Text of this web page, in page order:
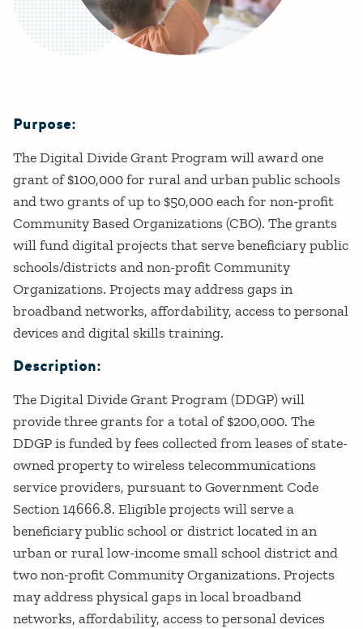
Details
Purpose:
The Digital Divide Grant Program will award one
grant of $100,000 for rural and urban public schools
and two grants of up to $50,000 each for non-profit
Community Based Organizations (CBO). The grants
will fund digital projects that serve beneficiary public
schools/districts and non-profit Community
Organizations. Projects may address gaps in
broadband networks, affordability, access to personal
devices and digital skills training.
Description:
The Digital Divide Grant Program (DDGP) will
provide three grants for a total of $200,000. The
DDGP is funded by fees collected from leases of state-
owned property to wireless telecommunications
service providers, pursuant to Government Code
Section 14666.8. Eligible projects will serve a
beneficiary public school or district located in an
urban or rural low-income small school district and
two non-profit Community Organizations. Projects
may address physical gaps in local broadband
networks, affordability, access to personal devices